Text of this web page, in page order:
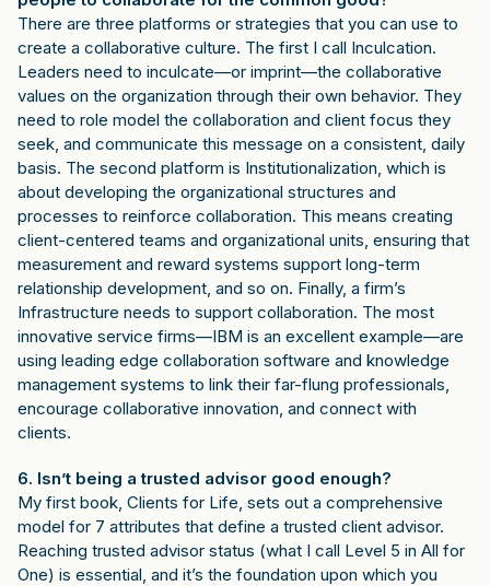
There are three platforms or strategies that you can use to
create a collaborative culture. The first I call Inculcation.
Leaders need to inculcate—or imprint—the collaborative
values on the organization through their own behavior. They
need to role model the collaboration and client focus they
seek, and communicate this message on a consistent, daily
basis. The second platform is Institutionalization, which is
about developing the organizational structures and
processes to reinforce collaboration. This means creating
client-centered teams and organizational units, ensuring that
measurement and reward systems support long-term
relationship development, and so on. Finally, a firm’s
Infrastructure needs to support collaboration. The most
innovative service firms—IBM is an excellent example—are
using leading edge collaboration software and knowledge
management systems to link their far-flung professionals,
encourage collaborative innovation, and connect with
clients.
6. Isn’t being a trusted advisor good enough?
My first book, Clients for Life, sets out a comprehensive
model for 7 attributes that define a trusted client advisor.
Reaching trusted advisor status (what I call Level 5 in All for
One) is essential, and it’s the foundation upon which you